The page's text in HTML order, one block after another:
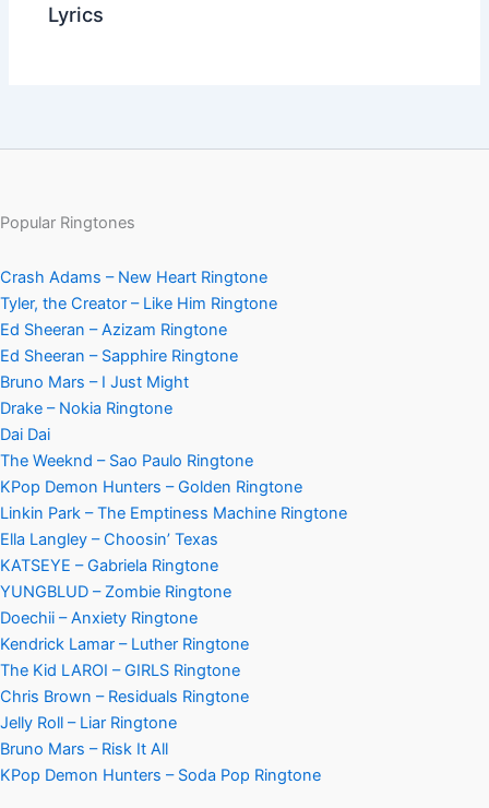
Lyrics
Popular Ringtones
Crash Adams – New Heart Ringtone
Tyler, the Creator – Like Him Ringtone
Ed Sheeran – Azizam Ringtone
Ed Sheeran – Sapphire Ringtone
Bruno Mars – I Just Might
Drake – Nokia Ringtone
Dai Dai
The Weeknd – Sao Paulo Ringtone
KPop Demon Hunters – Golden Ringtone
Linkin Park – The Emptiness Machine Ringtone
Ella Langley – Choosin’ Texas
KATSEYE – Gabriela Ringtone
YUNGBLUD – Zombie Ringtone
Doechii – Anxiety Ringtone
Kendrick Lamar – Luther Ringtone
The Kid LAROI – GIRLS Ringtone
Chris Brown – Residuals Ringtone
Jelly Roll – Liar Ringtone
Bruno Mars – Risk It All
KPop Demon Hunters – Soda Pop Ringtone